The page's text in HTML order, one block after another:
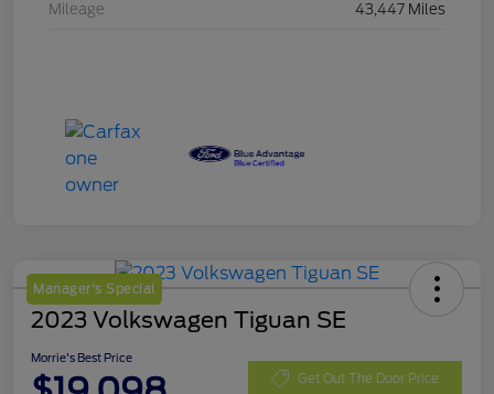
Mileage 43,447 Miles
Manager's Special
2023 Volkswagen Tiguan SE
Morrie's Best Price
Get Out The Door Price